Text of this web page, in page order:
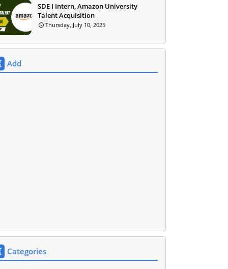
SDE I Intern, Amazon University
Talent Acquisition
Thursday, July 10, 2025
Add
Categories